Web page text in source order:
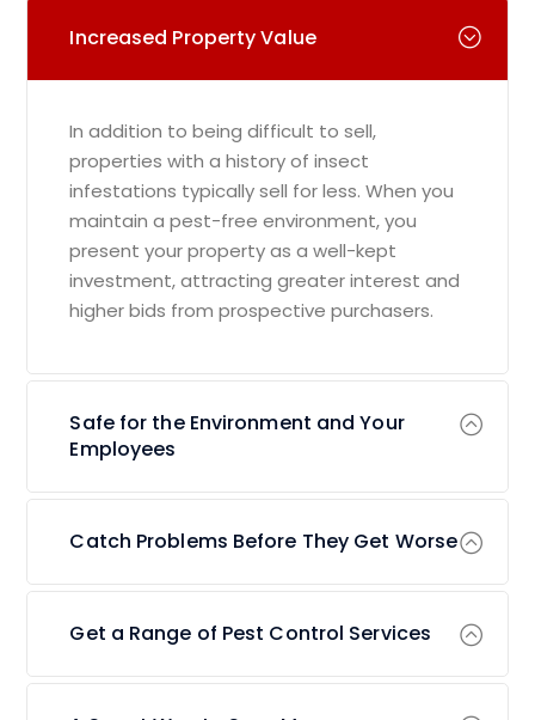
Increased Property Value
In addition to being difficult to sell,
properties with a history of insect
infestations typically sell for less. When you
maintain a pest-free environment, you
present your property as a well-kept
investment, attracting greater interest and
higher bids from prospective purchasers.
Safe for the Environment and Your
Employees
Catch Problems Before They Get Worse
Get a Range of Pest Control Services